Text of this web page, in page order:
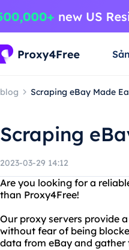
blog Scraping eBay Made
Scraping
2023-03-29 14:12
Are you looking for a
than Proxy4Free!
Our proxy servers provide
without fear of being
data from eBay and gather